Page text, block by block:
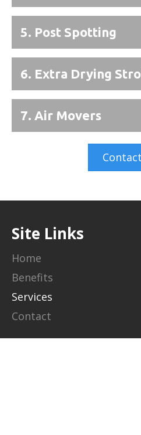
5. Post Spotting
6. Extra Drying
7. Air Movers
Site Links
Home
Benefits
Services
Contact